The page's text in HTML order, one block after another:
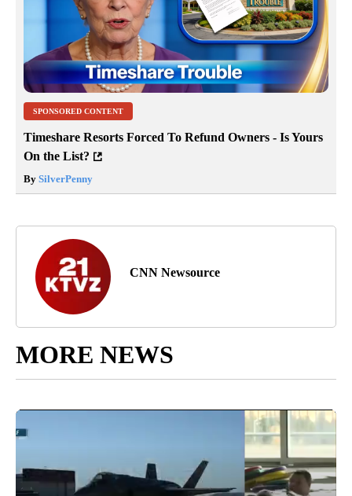
SPONSORED CONTENT
Timeshare Resorts Forced To Refund Owners - Is Yours
On the List?
By SilverPenny
CNN Newsource
MORE NEWS